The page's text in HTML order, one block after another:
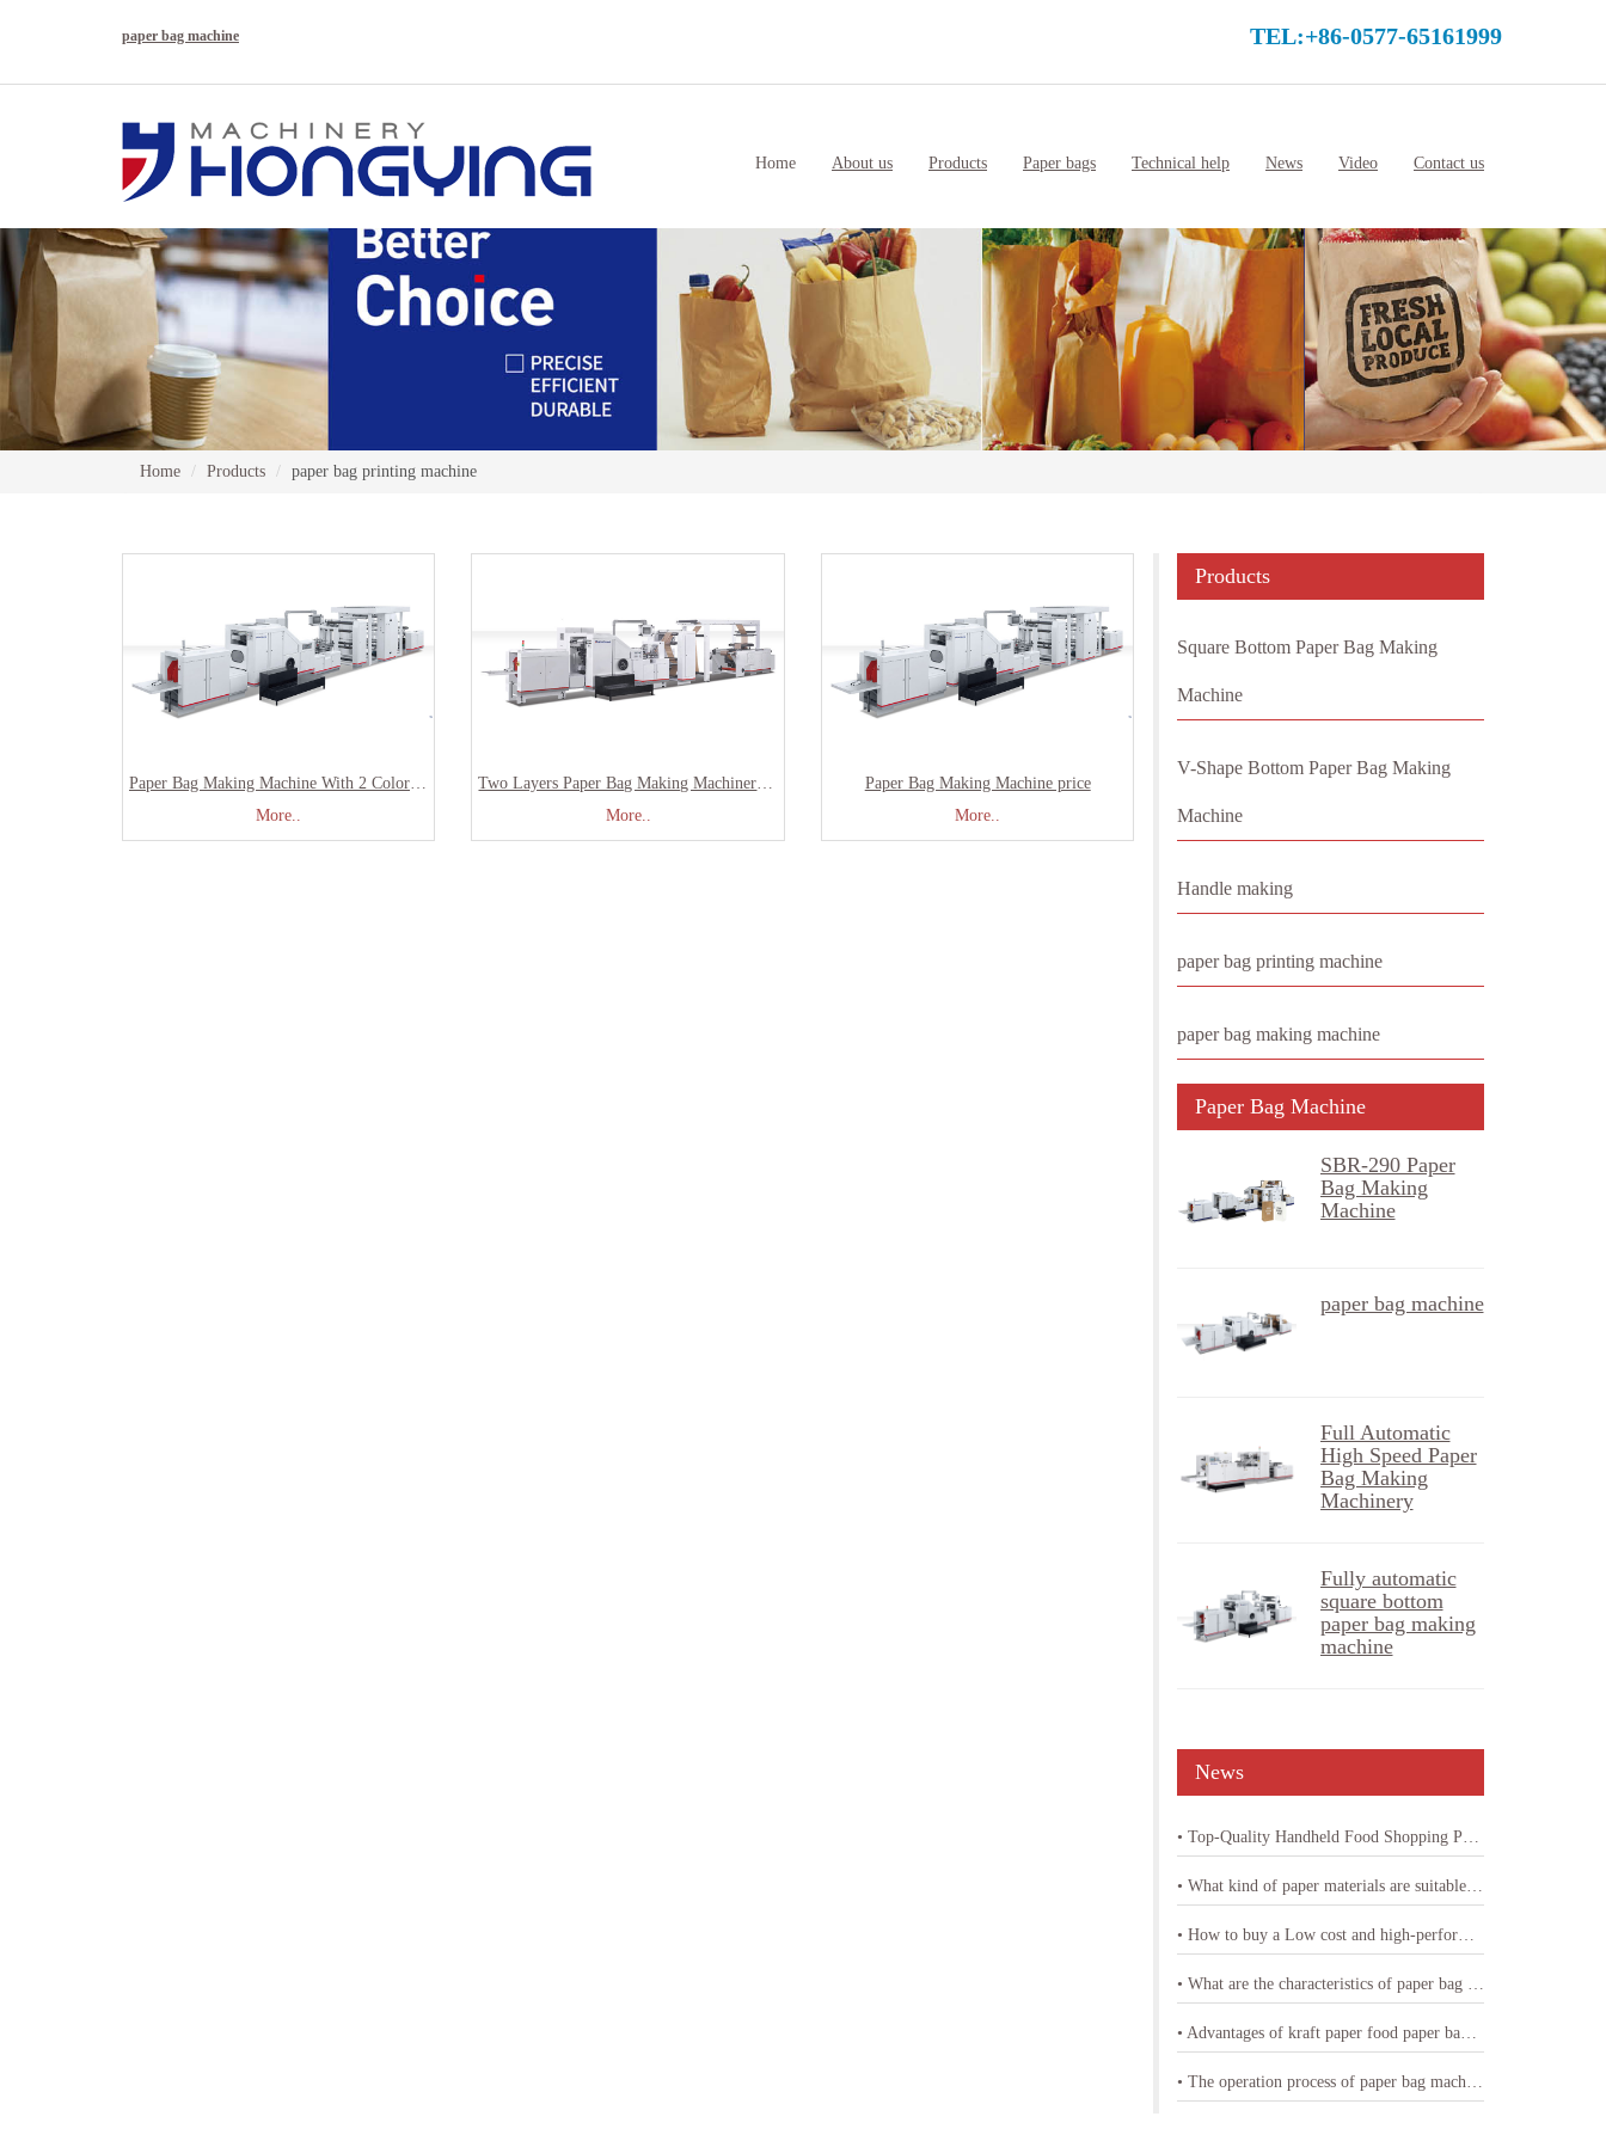
paper bag machine TEL:+86-0577-65161999
Home About us Products Paper bags Technical help News Video Contact us
Home Products paper bag printing machine
More..
More..
Paper Bag Making Machine price
More..
Products
Square Bottom Paper Bag Making
Machine
V-Shape Bottom Paper Bag Making
Machine
Handle making
paper bag printing machine
paper bag making machine
Paper Bag Machine
SBR-290 Paper
Bag Making
Machine
paper bag machine
Full Automatic
High Speed Paper
Bag Making
Machinery
Fully automatic
square bottom
paper bag making
machine
News
• Top-Quality Handheld Food Shopping Paper Bag Machine
• What kind of paper materials are suitable for shopping bag paper bag machine
• How to buy a Low cost and high-performance shopping paper bag machine
• What are the characteristics of paper bag making machine with printing
• Advantages of kraft paper food paper bag machine
• The operation process of paper bag machine